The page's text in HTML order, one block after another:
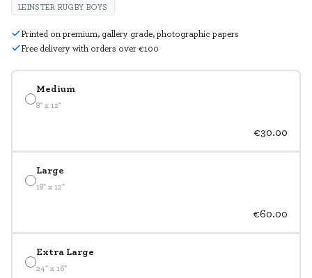
Medium
8" x 12"
€30.00
Large
18" x 12"
€60.00
Extra Large
24" x 16"
LEINSTER RUGBY BOYS
Printed on premium, gallery grade, photographic papers
Free delivery with orders over €100